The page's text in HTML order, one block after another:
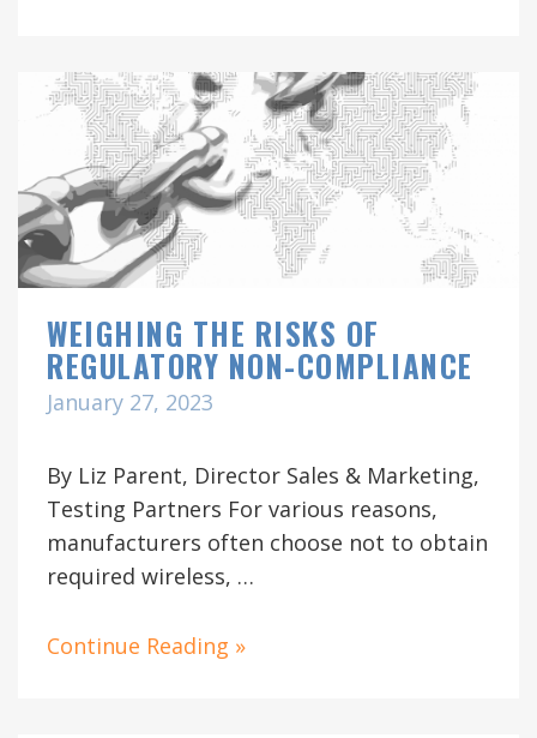
WEIGHING THE RISKS OF
REGULATORY NON-COMPLIANCE
January 27, 2023
By Liz Parent, Director Sales & Marketing,
Testing Partners For various reasons,
manufacturers often choose not to obtain
required wireless, …
Continue Reading »